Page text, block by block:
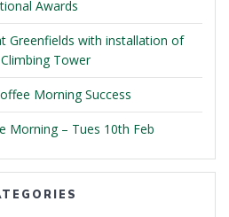
Awards
Greenfields with installation of
Tower
Morning Success
Morning – Tues 10th Feb